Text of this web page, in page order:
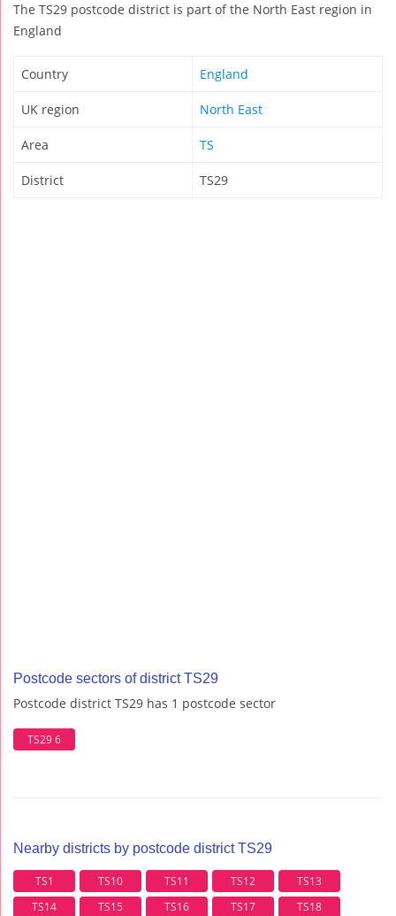
The TS29 postcode district is part of the North East region in
England
Country England
UK region North East
Area TS
District TS29
Postcode sectors of district TS29
Postcode district TS29 has 1 postcode sector
TS29 6
Nearby districts by postcode district TS29
TS1 TS10 TS11 TS12
TS13
TS14
TS15 TS16 TS17
TS18